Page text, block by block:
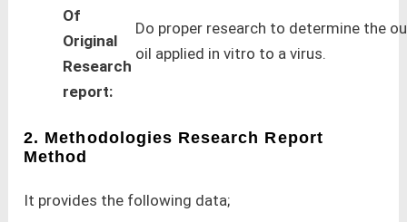
Of
Original
Research
report:
Do proper research to determine the
oil applied in vitro to a virus.
2. Methodologies Research Report
Method
It provides the following data;